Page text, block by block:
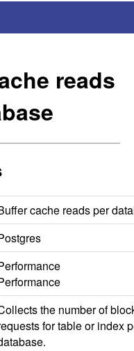
reads
cache reads per
the number of
for table or index